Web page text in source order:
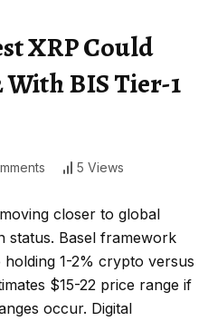
XRP Could
With BIS Tier-1
5 Views
closer to global
status. Basel framework
1-2% crypto versus
$15-22 price range if
occur. Digital